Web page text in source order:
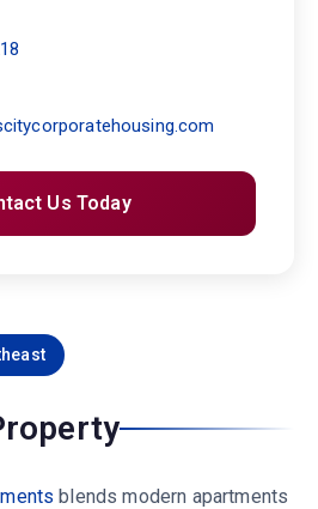
blends modern apartments
Us Today